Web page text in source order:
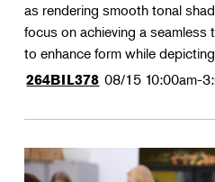
as rendering smooth tonal
focus on achieving a
to enhance form while
264BIL378 08/15 10:00am-